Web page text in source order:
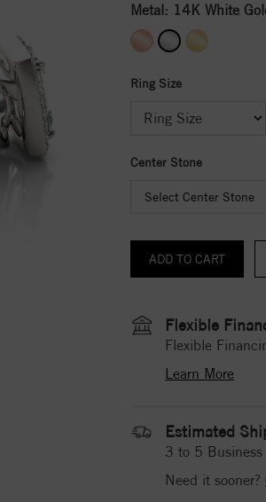
Metal: 14K White
Ring Size
Center Stone
Select Center Stone
Flexible
Flexible
Learn More
Estimated
3 to 5 Business
Need it sooner?